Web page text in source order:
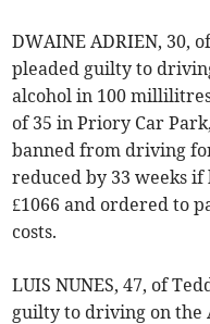
DWAINE ADRIEN, 30,
pleaded guilty to
alcohol in 100
of 35 in Priory Car
banned from driving
reduced by 33 weeks if
£1066 and ordered to
costs.
LUIS NUNES, 47, of
guilty to driving on the